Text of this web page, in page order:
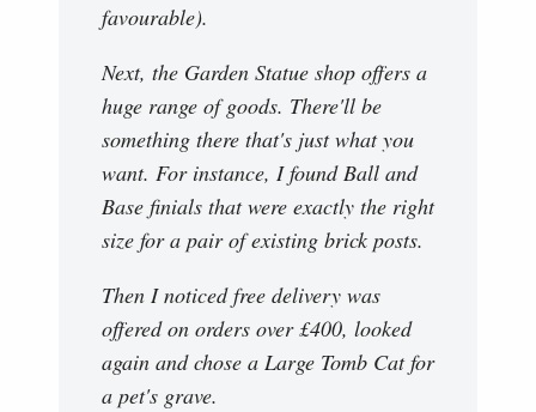
favourable).
Next, the Garden Statue shop offers a
huge range of goods. There'll be
something there that's just what you
want. For instance, I found Ball and
Base finials that were exactly the right
size for a pair of existing brick posts.
Then I noticed free delivery was
offered on orders over £400, looked
again and chose a Large Tomb Cat for
a pet's grave.